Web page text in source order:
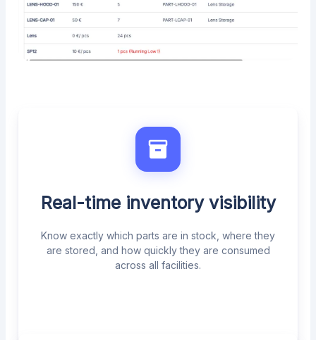
Real-time inventory visibility
Know exactly which parts are in stock, where they
are stored, and how quickly they are consumed
across all facilities.